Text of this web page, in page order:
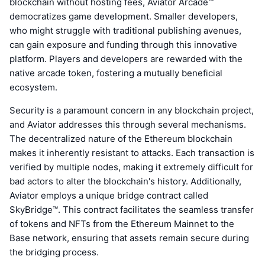
democratizes game development. Smaller developers,
who might struggle with traditional publishing avenues,
can gain exposure and funding through this innovative
platform. Players and developers are rewarded with the
native arcade token, fostering a mutually beneficial
ecosystem.
Security is a paramount concern in any blockchain project,
and Aviator addresses this through several mechanisms.
The decentralized nature of the Ethereum blockchain
makes it inherently resistant to attacks. Each transaction is
verified by multiple nodes, making it extremely difficult for
bad actors to alter the blockchain's history. Additionally,
Aviator employs a unique bridge contract called
SkyBridge™. This contract facilitates the seamless transfer
of tokens and NFTs from the Ethereum Mainnet to the
Base network, ensuring that assets remain secure during
the bridging process.